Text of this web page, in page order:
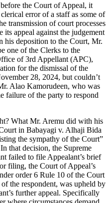
the Court of Appeal, it
error of a staff as some of
transmission of court processes
its appeal against the judgement
deposition to the Court, Mr.
one of the Clerks to the
of 3rd Appellant (APC),
for the dismissal of the
28, 2024, but couldn’t
Alao Kamorudeen, who was
failure of the party to respond
What Mr. Aremu did with his
in Babayagi v. Alhaji Bida
the sympathy of the Court”
that decision, the Supreme
failed to file Appealant’s brief
filing, the Court of Appeal’s
order 6 Rule 10 of the Court
the respondent, was upheld by
further appeal. Specifically